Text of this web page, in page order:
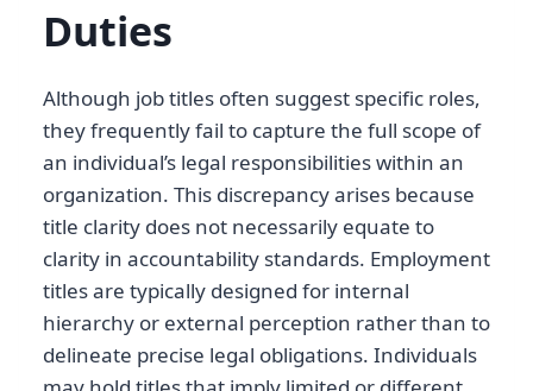
Duties
Although job titles often suggest specific roles,
they frequently fail to capture the full scope of
an individual’s legal responsibilities within an
organization. This discrepancy arises because
title clarity does not necessarily equate to
clarity in accountability standards. Employment
titles are typically designed for internal
hierarchy or external perception rather than to
delineate precise legal obligations. Individuals